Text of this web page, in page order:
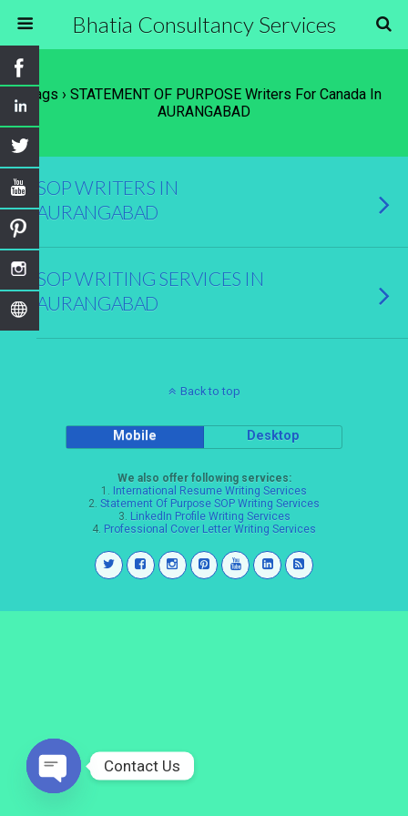
Bhatia Consultancy Services
Tags › STATEMENT OF PURPOSE Writers For Canada In
AURANGABAD
SOP WRITERS IN
AURANGABAD
SOP WRITING SERVICES IN
AURANGABAD
Back to top
Mobile Desktop
We also offer following services:
1. International Resume Writing Services
2. Statement Of Purpose SOP Writing Services
3. LinkedIn Profile Writing Services
4. Professional Cover Letter Writing Services
Contact Us